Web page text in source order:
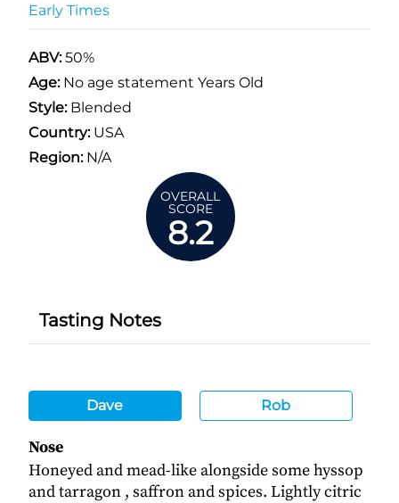
Early Times
ABV:50%
Age: No age statement Years Old
Style:Blended
Country:USA
Region:N/A
OVERALL
SCORE
8.2
Tasting Notes
Dave Rob
Nose
Honeyed and mead-like alongside some hyssop
and tarragon , saffron and spices. Lightly citric